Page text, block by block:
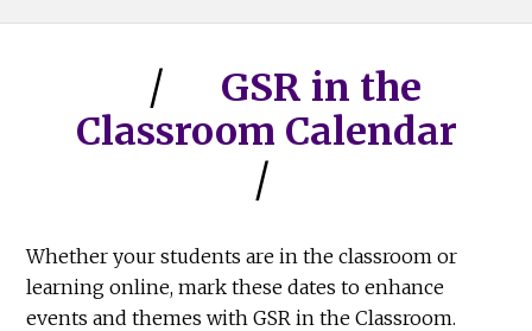
GSR in the
Classroom Calendar
Whether your students are in the classroom or
learning online, mark these dates to enhance
events and themes with GSR in the Classroom.